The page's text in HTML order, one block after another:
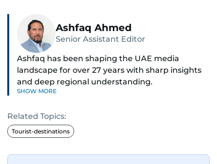
Ashfaq Ahmed
Senior Assistant Editor
Ashfaq has been shaping the UAE media
landscape for over 27 years with sharp insights
and deep regional understanding.
news, South Asian diaspora, he blends heart and
hard facts in stories on community affairs,
politics, and regional security. Relentless and
SHOW MORE
Related Topics:
Tourist-destinations